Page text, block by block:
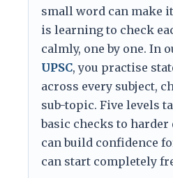
small word can make
is learning to check
calmly, one by one. In
UPSC, you practise
across every subject,
sub-topic. Five levels
basic checks to harder
can build confidence
can start completely